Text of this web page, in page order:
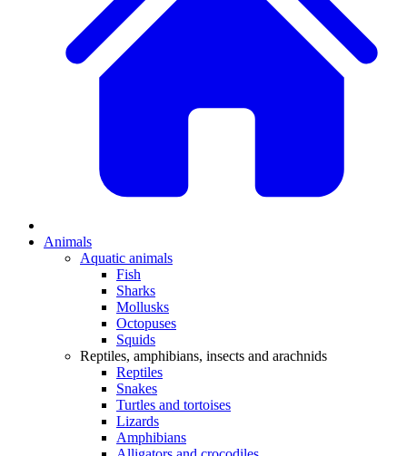
Animals
Aquatic animals
Fish
Sharks
Mollusks
Octopuses
Squids
Reptiles, amphibians, insects and arachnids
Reptiles
Snakes
Turtles and tortoises
Lizards
Amphibians